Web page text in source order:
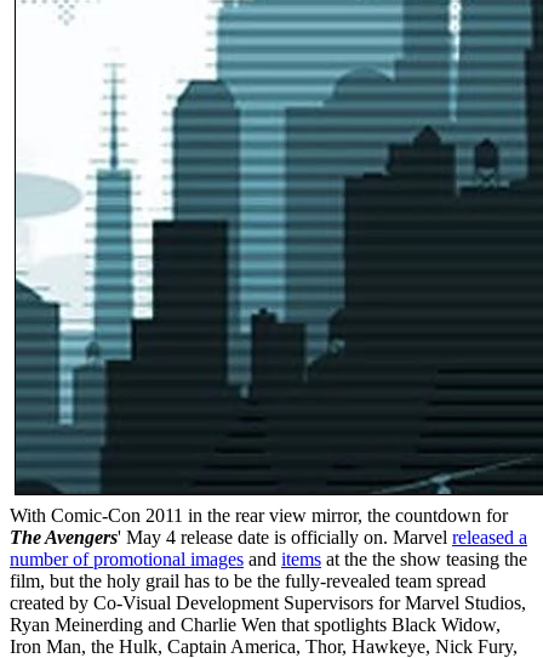
With Comic-Con 2011 in the rear view mirror, the countdown for
The Avengers' May 4 release date is officially on. Marvel released a
number of promotional images and items at the the show teasing the
film, but the holy grail has to be the fully-revealed team spread
created by Co-Visual Development Supervisors for Marvel Studios,
Ryan Meinerding and Charlie Wen that spotlights Black Widow,
Iron Man, the Hulk, Captain America, Thor, Hawkeye, Nick Fury,